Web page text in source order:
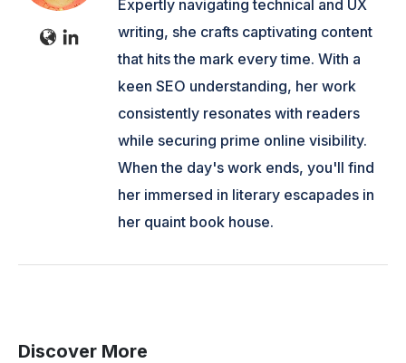
Expertly navigating technical and UX
writing, she crafts captivating content
that hits the mark every time. With a
keen SEO understanding, her work
consistently resonates with readers
while securing prime online visibility.
When the day's work ends, you'll find
her immersed in literary escapades in
her quaint book house.
Discover More